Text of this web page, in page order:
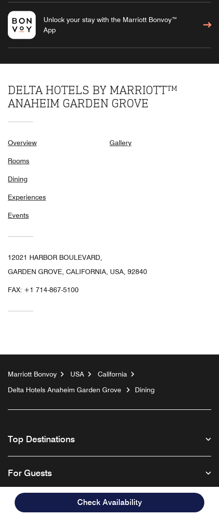
Check Availability
Unlock your stay with the Marriott Bonvoy™
App
DELTA HOTELS BY MARRIOTT™
ANAHEIM GARDEN GROVE
Overview
Rooms
Dining
Experiences
Events
Gallery
12021 HARBOR BOULEVARD,
GARDEN GROVE, CALIFORNIA, USA, 92840
FAX: +1 714-867-5100
Marriott Bonvoy USA
California
Delta Hotels Anaheim Garden Grove
Dining
Top Destinations
For Guests
Our Company